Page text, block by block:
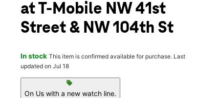
at T-Mobile NW 41st
Street & NW 104th St
In stock This item is confirmed available for purchase. Last
updated on Jul 18
sell
On Us with a new watch line.